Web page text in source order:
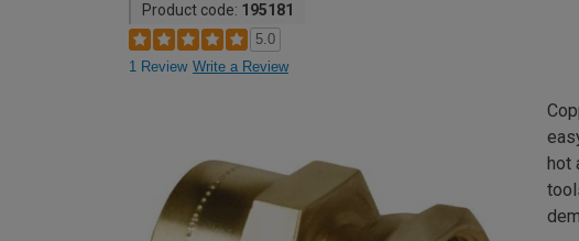
Product code: 195181
5.0
1 Review Write a Review
hot